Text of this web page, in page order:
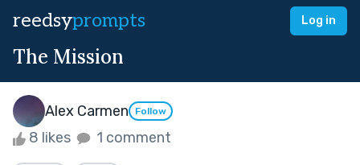
reedsyprompts Log in
The Mission
Alex Carmen Follow
8 likes 1 comment